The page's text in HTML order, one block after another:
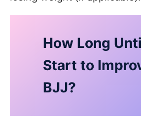
How Long
Start to
BJJ?